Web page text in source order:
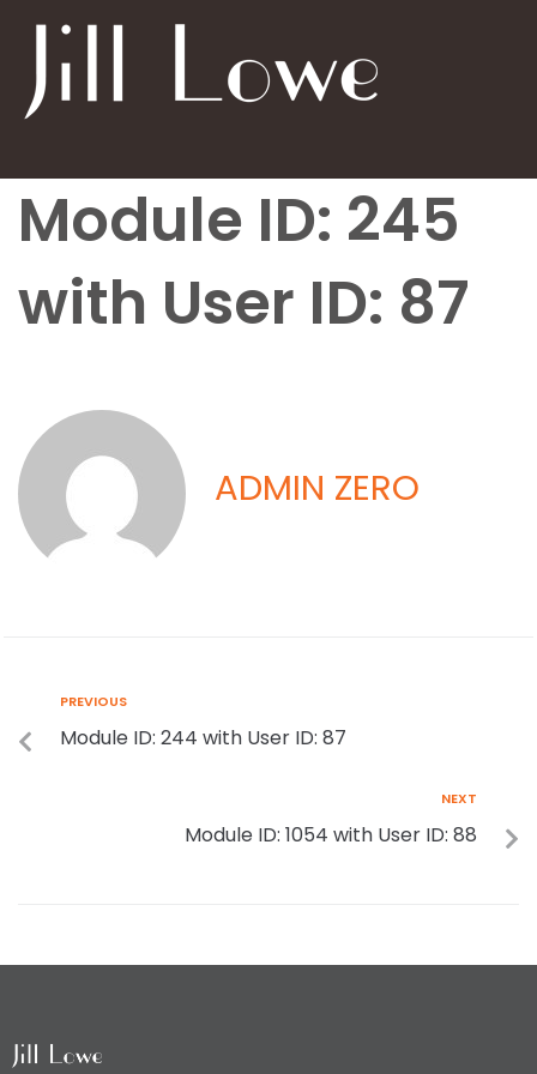
Module ID: 245
with User ID: 87
ADMIN ZERO
PREVIOUS
Module ID: 244 with User ID: 87
NEXT
Module ID: 1054 with User ID: 88